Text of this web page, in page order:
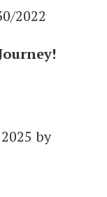
2022
by